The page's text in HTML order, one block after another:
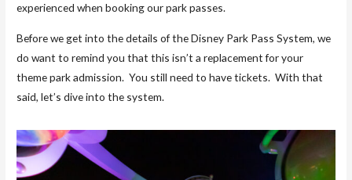
experienced when booking our park passes.
Before we get into the details of the Disney Park Pass System, we
do want to remind you that this isn’t a replacement for your
theme park admission. You still need to have tickets. With that
said, let’s dive into the system.